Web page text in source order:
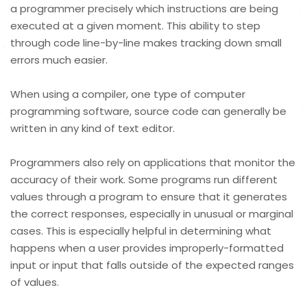
a programmer precisely which instructions are being
executed at a given moment. This ability to step
through code line-by-line makes tracking down small
errors much easier.
When using a compiler, one type of computer
programming software, source code can generally be
written in any kind of text editor.
Programmers also rely on applications that monitor the
accuracy of their work. Some programs run different
values through a program to ensure that it generates
the correct responses, especially in unusual or marginal
cases. This is especially helpful in determining what
happens when a user provides improperly-formatted
input or input that falls outside of the expected ranges
of values.